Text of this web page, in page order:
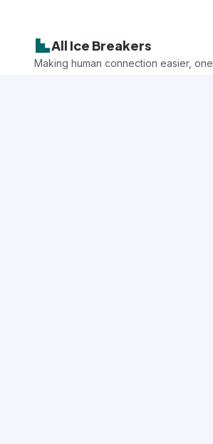
All Ice Breakers
Making human connection easier, one